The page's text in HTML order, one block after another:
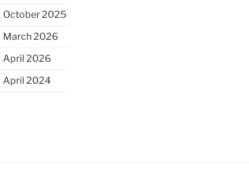
October 2025
March 2026
April 2026
April 2024